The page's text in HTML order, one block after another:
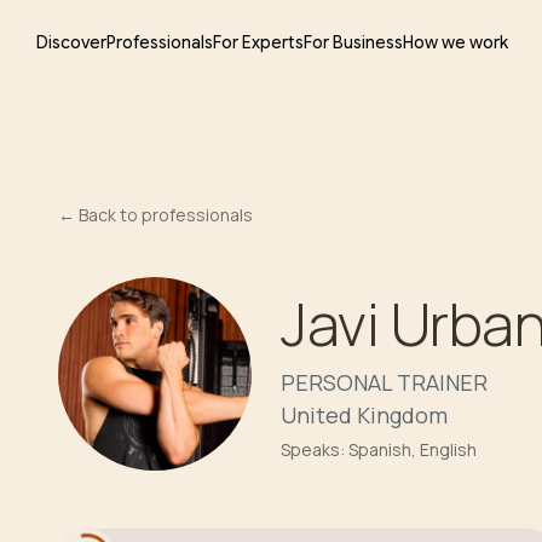
DiscoverProfessionalsFor ExpertsFor BusinessHow we work
← Back to professionals
Javi
PERSONAL TRAINER
United Kingdom
Speaks: Spanish, English